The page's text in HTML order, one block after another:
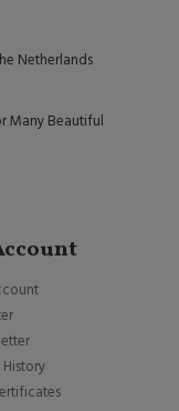
Netherlands
Many Beautiful